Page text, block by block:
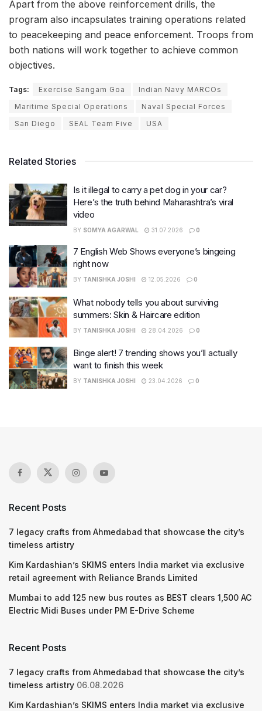
Apart from the above reinforcement drills, the
program also incapsulates training operations related
to peacekeeping and peace enforcement. Troops from
both nations will work together to achieve common
objectives.
Tags: Exercise Sangam Goa
Indian Navy MARCOs
Maritime Special Operations
Naval Special Forces
San Diego
SEAL Team Five USA
Related Stories
Is it illegal to carry a pet dog in your car?
Here’s the truth behind Maharashtra’s viral
video
BY SOMYA AGARWAL 31.07.2026 0
7 English Web Shows everyone’s bingeing
right now
BY TANISHKA JOSHI 12.05.2026 0
What nobody tells you about surviving
summers: Skin & Haircare edition
BY TANISHKA JOSHI 28.04.2026 0
Binge alert! 7 trending shows you’ll actually
want to finish this week
BY TANISHKA JOSHI 23.04.2026 0
Recent Posts
7 legacy crafts from Ahmedabad that showcase the city’s
timeless artistry
Kim Kardashian’s SKIMS enters India market via exclusive
retail agreement with Reliance Brands Limited
Mumbai to add 125 new bus routes as BEST clears 1,500 AC
Electric Midi Buses under PM E-Drive Scheme
Recent Posts
7 legacy crafts from Ahmedabad that showcase the city’s
timeless artistry 06.08.2026
Kim Kardashian’s SKIMS enters India market via exclusive